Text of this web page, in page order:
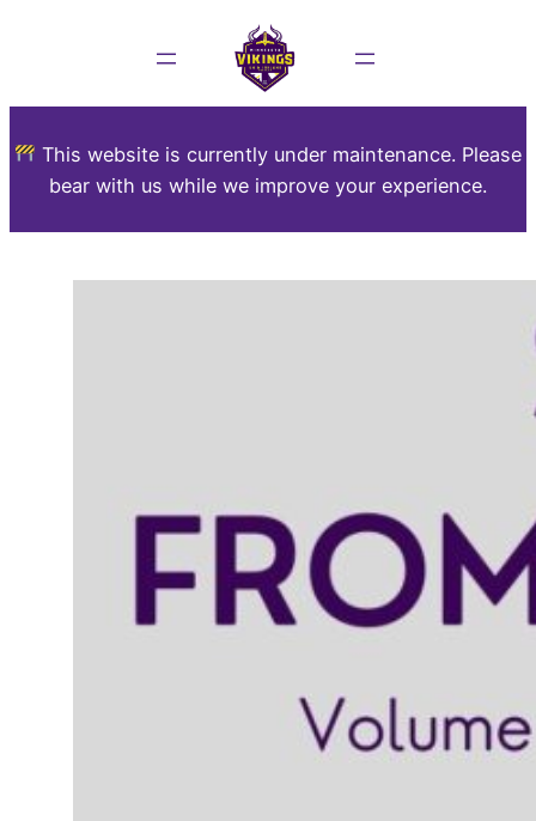
This website is currently under maintenance. Please
bear with us while we improve your experience.